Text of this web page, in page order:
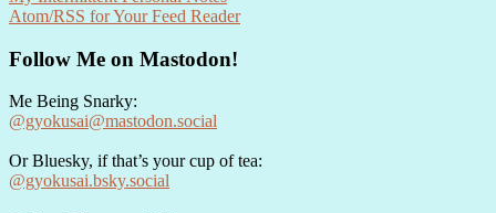
Atom/RSS for Your Feed Reader
Follow Me on Mastodon!
Me Being Snarky:
@gyokusai@mastodon.social
Or Bluesky, if that’s your cup of tea:
@gyokusai.bsky.social‬